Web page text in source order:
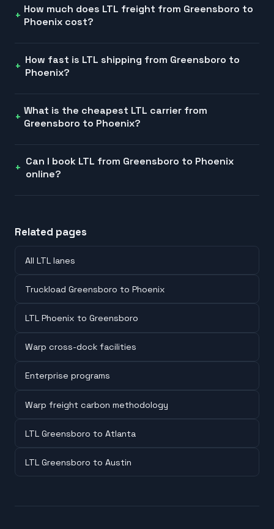
How much does LTL freight from Greensboro to
Phoenix cost?
How fast is LTL shipping from Greensboro to
Phoenix?
What is the cheapest LTL carrier from
Greensboro to Phoenix?
Can I book LTL from Greensboro to Phoenix
online?
Related pages
All LTL lanes
Truckload Greensboro to Phoenix
LTL Phoenix to Greensboro
Warp cross-dock facilities
Enterprise programs
Warp freight carbon methodology
LTL Greensboro to Atlanta
LTL Greensboro to Austin